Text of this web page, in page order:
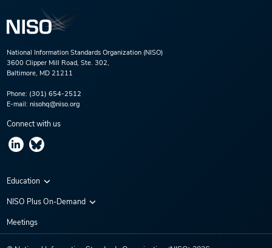
National Information Standards Organization (NISO)
3600 Clipper Mill Road, Ste. 302,
Baltimore, MD 21211
Phone: (301) 654-2512
E-mail: nisohq@niso.org
Connect with us
Education
Virtual Conferences
NISO Plus On-Demand
NISO Plus 2020
Meetings